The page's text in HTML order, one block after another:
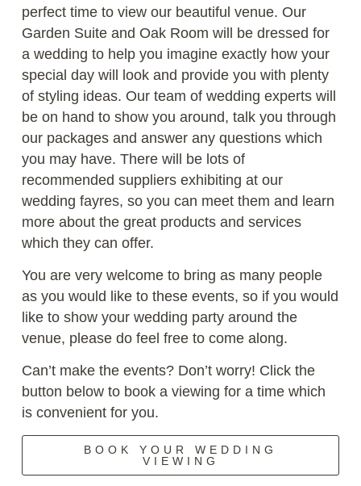
perfect time to view our beautiful venue. Our
Garden Suite and Oak Room will be dressed for
a wedding to help you imagine exactly how your
special day will look and provide you with plenty
of styling ideas. Our team of wedding experts will
be on hand to show you around, talk you through
our packages and answer any questions which
you may have. There will be lots of
recommended suppliers exhibiting at our
wedding fayres, so you can meet them and learn
more about the great products and services
which they can offer.
You are very welcome to bring as many people
as you would like to these events, so if you would
like to show your wedding party around the
venue, please do feel free to come along.
Can’t make the events? Don’t worry! Click the
button below to book a viewing for a time which
is convenient for you.
BOOK YOUR WEDDING
VIEWING